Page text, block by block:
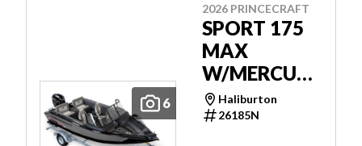
6
2026 PRINCECRAFT
SPORT 175
MAX
W/MERCURY
115 EXLPT
EFI
Haliburton
26185N